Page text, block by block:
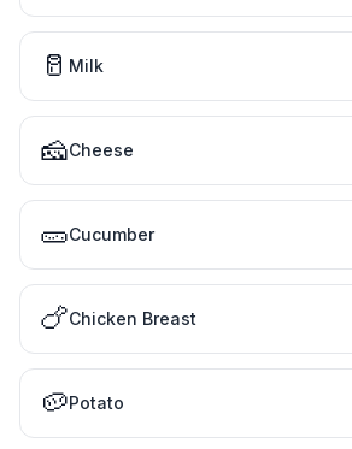
🥛 Milk
🧀Cheese
🥒Cucumber
🍗Chicken Breast
🥔Potato